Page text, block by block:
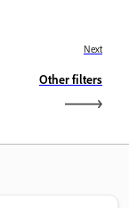
Next
Other filters